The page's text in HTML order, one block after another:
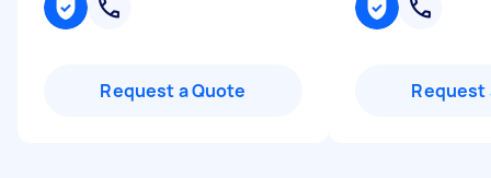
Request a Quote Request